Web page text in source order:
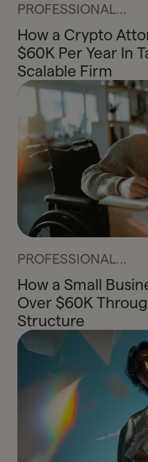
PROFESSIONAL
How a Crypto
$60K Per Year In
Scalable Firm
PROFESSIONAL
How a Small
Over $60K
Structure